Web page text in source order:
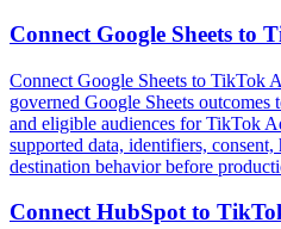
Connect Google Sheets to
Connect Google Sheets to TikTok
governed Google Sheets outcomes
and eligible audiences for TikTok
supported data, identifiers, consent,
destination behavior before
ConnectHubSpotto